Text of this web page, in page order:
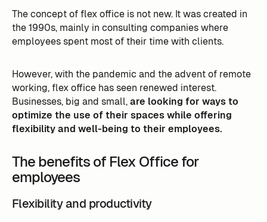
The concept of flex office is not new. It was created in
the 1990s, mainly in consulting companies where
employees spent most of their time with clients.
However, with the pandemic and the advent of remote
working, flex office has seen renewed interest.
Businesses, big and small,are looking for ways to
optimize the use of their spaces while offering
flexibility and well-being to their employees.
The benefits of Flex Office for
employees
Flexibility and productivity